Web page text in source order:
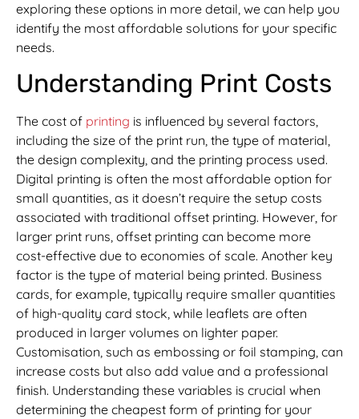
exploring these options in more detail, we can help you
identify the most affordable solutions for your specific
needs.
Understanding Print Costs
The cost of printing is influenced by several factors,
including the size of the print run, the type of material,
the design complexity, and the printing process used.
Digital printing is often the most affordable option for
small quantities, as it doesn’t require the setup costs
associated with traditional offset printing. However, for
larger print runs, offset printing can become more
cost-effective due to economies of scale. Another key
factor is the type of material being printed. Business
cards, for example, typically require smaller quantities
of high-quality card stock, while leaflets are often
produced in larger volumes on lighter paper.
Customisation, such as embossing or foil stamping, can
increase costs but also add value and a professional
finish. Understanding these variables is crucial when
determining the cheapest form of printing for your